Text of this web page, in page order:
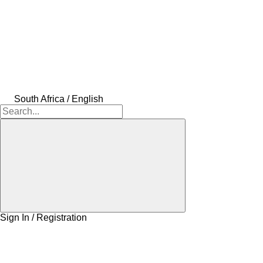
South Africa / English
Sign In / Registration